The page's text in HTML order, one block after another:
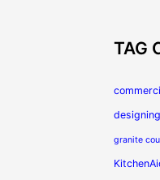
TAG
granite